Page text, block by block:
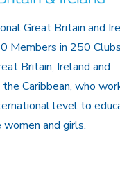
Great Britain and
Members in 250
Britain, Ireland and
Caribbean, who
level to
and girls.